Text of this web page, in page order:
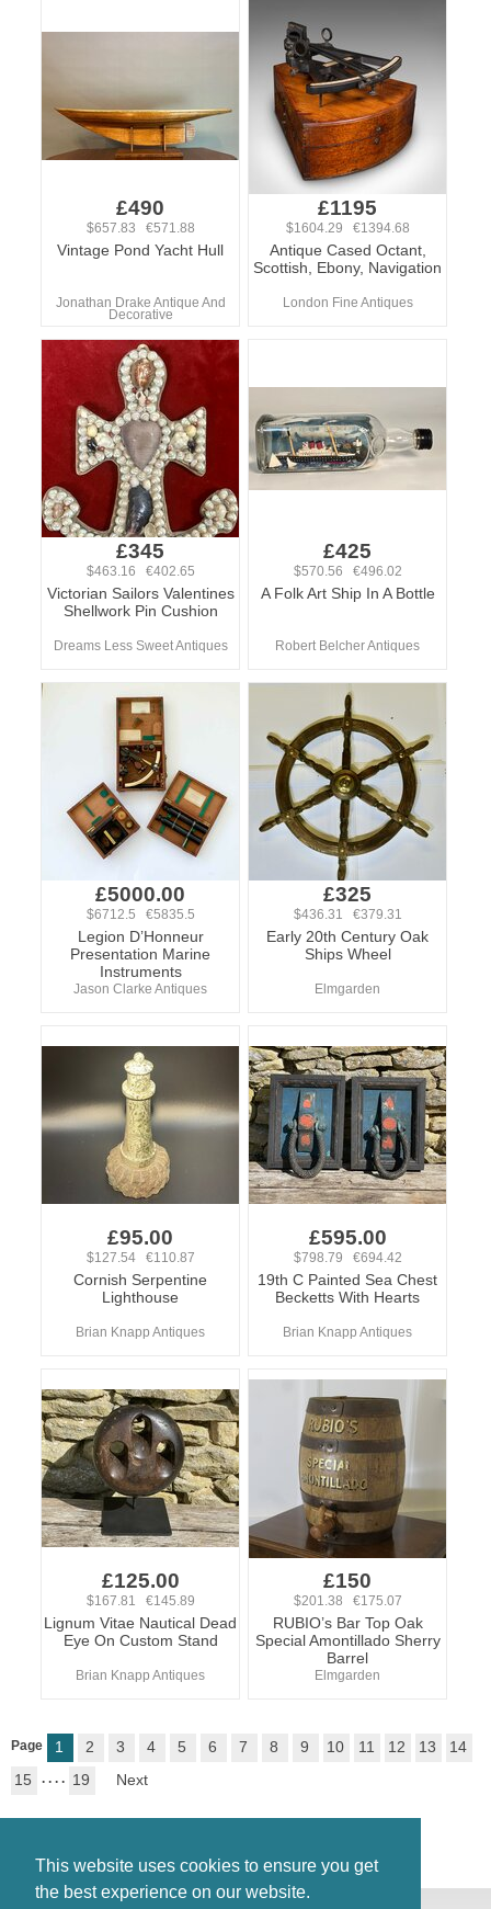
This website uses cookies to ensure you get
the best experience on our website.
£490
$657.83 €571.88
Vintage Pond Yacht Hull
Jonathan Drake Antique And
Decorative
£1195
$1604.29 €1394.68
Antique Cased Octant,
Scottish, Ebony, Navigation
London Fine Antiques
£345
$463.16 €402.65
Victorian Sailors Valentines
Shellwork Pin Cushion
Dreams Less Sweet Antiques
£425
$570.56 €496.02
A Folk Art Ship In A Bottle
Robert Belcher Antiques
£5000.00
$6712.5 €5835.5
Legion D’Honneur
Presentation Marine
Instruments
Jason Clarke Antiques
£325
$436.31 €379.31
Early 20th Century Oak
Ships Wheel
Elmgarden
£95.00
$127.54 €110.87
Cornish Serpentine
Lighthouse
Brian Knapp Antiques
£595.00
$798.79 €694.42
19th C Painted Sea Chest
Becketts With Hearts
Brian Knapp Antiques
£125.00
$167.81 €145.89
Lignum Vitae Nautical Dead
Eye On Custom Stand
Brian Knapp Antiques
£150
$201.38 €175.07
RUBIO’s Bar Top Oak
Special Amontillado Sherry
Barrel
Elmgarden
Page 1 2 3 4 5 6 7 8 9 10 11 12 13
14
15
. . . . 19 Next